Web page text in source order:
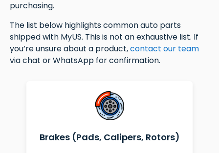
purchasing.
The list below highlights common auto parts
shipped with MyUS. This is not an exhaustive list. If
you’re unsure about a product,contact our team
via chat or WhatsApp for confirmation.
Brakes (Pads, Calipers, Rotors)